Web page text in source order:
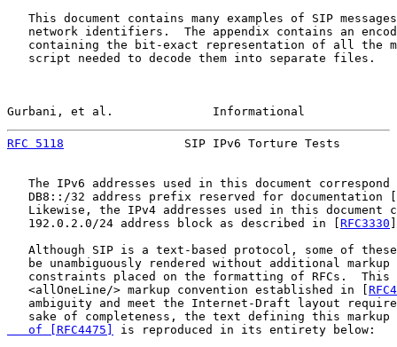
This document contains many examples of SIP
network identifiers.  The appendix contains an
containing the bit-exact representation of all the
   script needed to decode them into separate files.
Gurbani, et al.              Informational
RFC 5118
SIP IPv6 Torture Tests
The IPv6 addresses used in this document correspond
   DB8::/32 address prefix reserved for documentation [
Likewise, the IPv4 addresses used in this document
   192.0.2.0/24 address block as described in [
RFC3330
Although SIP is a text-based protocol, some of
be unambiguously rendered without additional markup
constraints placed on the formatting of RFCs.  This
   <allOneLine/> markup convention established in [
ambiguity and meet the Internet-Draft layout
sake of completeness, the text defining this
   of [RFC4475]
is reproduced in its entirety below: